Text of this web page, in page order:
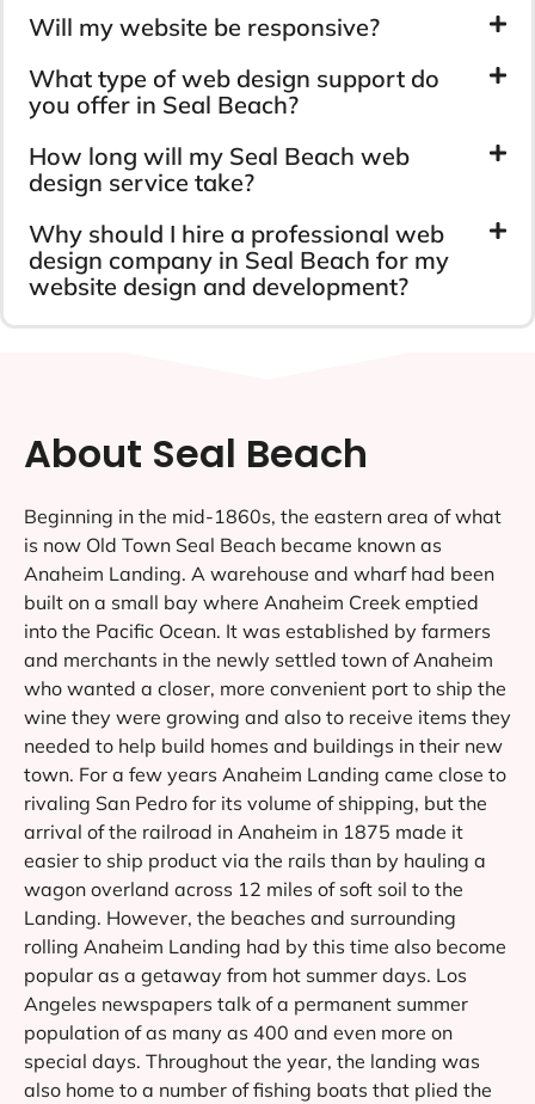
Will my website be responsive?
What type of web design support do
you offer in Seal Beach?
How long will my Seal Beach web
design service take?
Why should I hire a professional web
design company in Seal Beach for my
website design and development?
About Seal Beach
Beginning in the mid-1860s, the eastern area of what
is now Old Town Seal Beach became known as
Anaheim Landing. A warehouse and wharf had been
built on a small bay where Anaheim Creek emptied
into the Pacific Ocean. It was established by farmers
and merchants in the newly settled town of Anaheim
who wanted a closer, more convenient port to ship the
wine they were growing and also to receive items they
needed to help build homes and buildings in their new
town. For a few years Anaheim Landing came close to
rivaling San Pedro for its volume of shipping, but the
arrival of the railroad in Anaheim in 1875 made it
easier to ship product via the rails than by hauling a
wagon overland across 12 miles of soft soil to the
Landing. However, the beaches and surrounding
rolling Anaheim Landing had by this time also become
popular as a getaway from hot summer days. Los
Angeles newspapers talk of a permanent summer
population of as many as 400 and even more on
special days. Throughout the year, the landing was
also home to a number of fishing boats that plied the